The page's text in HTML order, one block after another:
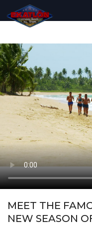
MEET THE
NEW SEASON